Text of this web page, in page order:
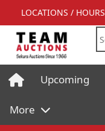
LOCATIONS / HOURS
Upcoming
More